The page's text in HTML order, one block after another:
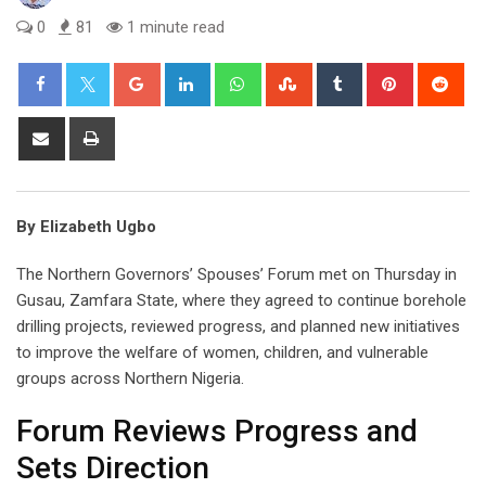
0
81 1 minute read
Google+ LinkedIn WhatsappStumbleUpon
Tumblr Pinterest
Share
By Elizabeth Ugbo
The Northern Governors’ Spouses’ Forum met on Thursday in
Gusau, Zamfara State, where they agreed to continue borehole
drilling projects, reviewed progress, and planned new initiatives
to improve the welfare of women, children, and vulnerable
groups across Northern Nigeria.
Forum Reviews Progress and
Sets Direction